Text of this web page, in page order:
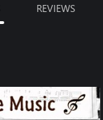
REVIEWS